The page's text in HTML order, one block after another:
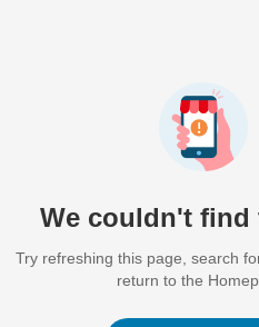
We couldn't find
Try refreshing this page, search
return to the